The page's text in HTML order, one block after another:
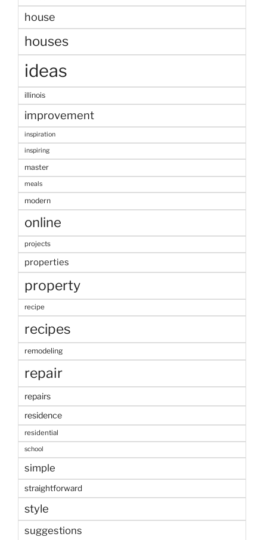
house
houses
ideas
illinois
improvement
inspiration
inspiring
master
meals
modern
online
projects
properties
property
recipe
recipes
remodeling
repair
repairs
residence
residential
school
simple
straightforward
style
suggestions